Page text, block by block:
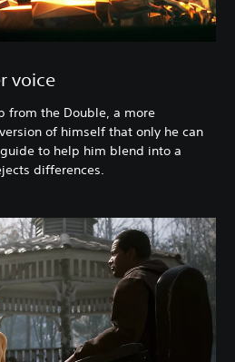
voice
from the Double, a more
of himself that only he can
to help him blend into a
differences.